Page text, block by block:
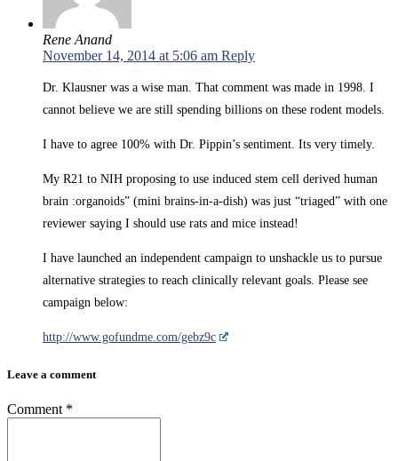
Rene Anand
November 14, 2014 at 5:06 am Reply
Dr. Klausner was a wise man. That comment was made in 1998. I
cannot believe we are still spending billions on these rodent models.
I have to agree 100% with Dr. Pippin’s sentiment. Its very timely.
My R21 to NIH proposing to use induced stem cell derived human
brain :organoids” (mini brains-in-a-dish) was just “triaged” with one
reviewer saying I should use rats and mice instead!
I have launched an independent campaign to unshackle us to pursue
alternative strategies to reach clinically relevant goals. Please see
campaign below:
http://www.gofundme.com/gebz9c
Leave a comment
Comment *